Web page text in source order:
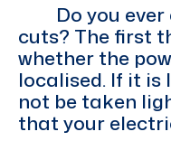
Do you
cuts? The first
whether the
localised. If it is
not be taken
that your